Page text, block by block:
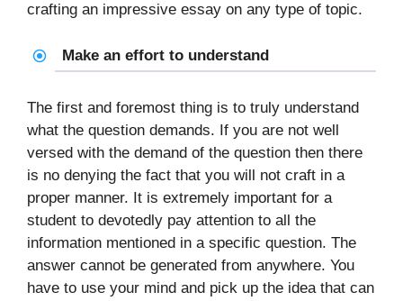
crafting an impressive essay on any type of topic.
Make an effort to understand
The first and foremost thing is to truly understand
what the question demands. If you are not well
versed with the demand of the question then there
is no denying the fact that you will not craft in a
proper manner. It is extremely important for a
student to devotedly pay attention to all the
information mentioned in a specific question. The
answer cannot be generated from anywhere. You
have to use your mind and pick up the idea that can